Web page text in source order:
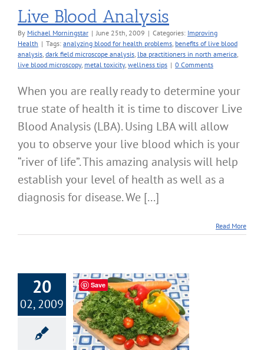
Live Blood Analysis
By Michael Morningstar | June 25th, 2009 | Categories: Improving
Health | Tags: analyzing blood for health problems, benefits of live blood
analysis, dark field microscope analysis, lba practitioners in north america,
live blood microscopy, metal toxicity, wellness tips | 0 Comments
When you are really ready to determine your
true state of health it is time to discover Live
Blood Analysis (LBA). Using LBA will allow
you to observe your live blood which is your
“river of life”. This amazing analysis will help
establish your level of health as well as a
diagnosis for disease. We [...]
Read More
20
02, 2009
is Great!
Save